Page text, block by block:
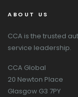
ABOUT US
CCA is the trusted
service leadership.
CCA Global
20 Newton Place
Glasgow G3 7PY